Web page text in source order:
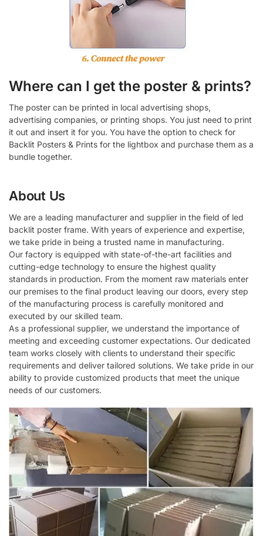
Where can I get the poster & prints?
The poster can be printed in local advertising shops,
advertising companies, or printing shops. You just need to print
it out and insert it for you. You have the option to check for
Backlit Posters & Prints for the lightbox and purchase them as a
bundle together.
About Us
We are a leading manufacturer and supplier in the field of led
backlit poster frame. With years of experience and expertise,
we take pride in being a trusted name in manufacturing.
Our factory is equipped with state-of-the-art facilities and
cutting-edge technology to ensure the highest quality
standards in production. From the moment raw materials enter
our premises to the final product leaving our doors, every step
of the manufacturing process is carefully monitored and
executed by our skilled team.
As a professional supplier, we understand the importance of
meeting and exceeding customer expectations. Our dedicated
team works closely with clients to understand their specific
requirements and deliver tailored solutions. We take pride in our
ability to provide customized products that meet the unique
needs of our customers.